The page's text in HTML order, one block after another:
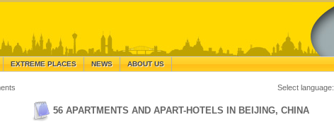
EXTREME PLACES NEWS ABOUT US
Select language:
56 APARTMENTS AND APART-HOTELS IN BEIJING, CHINA